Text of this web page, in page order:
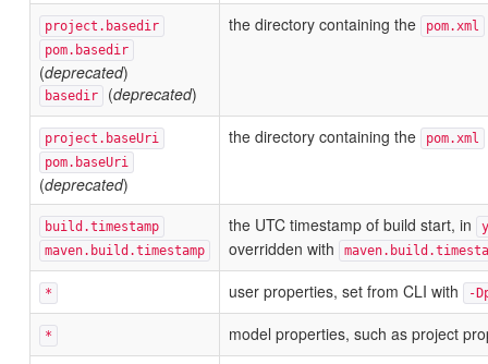
project.basedir
pom.basedir
(deprecated)
basedir (deprecated)
the directory containing the pom.xml
project.baseUri
pom.baseUri
(deprecated)
the directory containing the pom.xml
build.timestamp
maven.build.timestamp
the UTC timestamp of build start, in
overridden with
* user properties, set from CLI with -
* model properties, such as project